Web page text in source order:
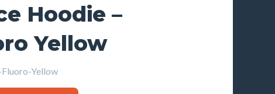
Hoodie –
Yellow
Yellow